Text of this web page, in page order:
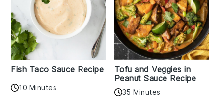
Fish Taco Sauce Recipe
10 Minutes
Tofu and Veggies in
Peanut Sauce Recipe
35 Minutes